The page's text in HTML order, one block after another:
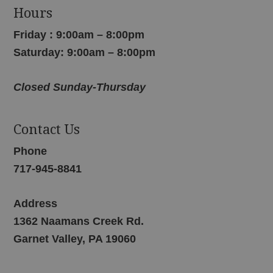
Hours
Friday : 9:00am – 8:00pm
Saturday: 9:00am – 8:00pm
Closed Sunday-Thursday
Contact Us
Phone
717-945-8841
Address
1362 Naamans Creek Rd.
Garnet Valley, PA 19060